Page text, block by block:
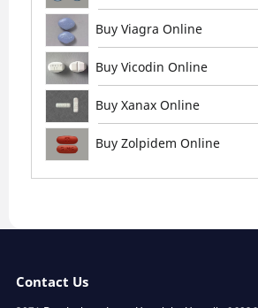
Buy Viagra Online
Buy Vicodin Online
Buy Xanax Online
Buy Zolpidem Online
Contact Us